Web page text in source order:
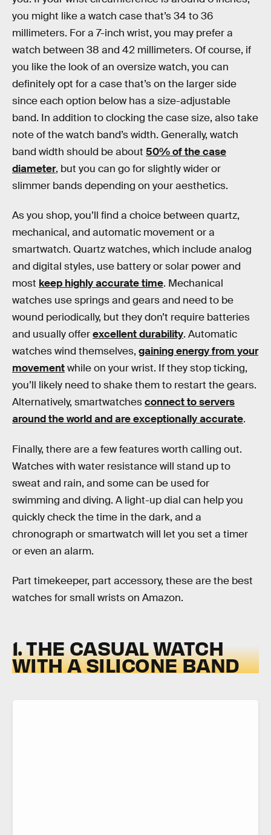
you might like a watch case that’s 34 to 36
millimeters. For a 7-inch wrist, you may prefer a
watch between 38 and 42 millimeters. Of course, if
you like the look of an oversize watch, you can
definitely opt for a case that’s on the larger side
since each option below has a size-adjustable
band. In addition to clocking the case size, also take
note of the watch band’s width. Generally, watch
band width should be about 50% of the case
diameter, but you can go for slightly wider or
slimmer bands depending on your aesthetics.
As you shop, you’ll find a choice between quartz,
mechanical, and automatic movement or a
smartwatch. Quartz watches, which include analog
and digital styles, use battery or solar power and
most keep highly accurate time. Mechanical
watches use springs and gears and need to be
wound periodically, but they don’t require batteries
and usually offerexcellent durability. Automatic
watches wind themselves, gaining energy from your
movementwhile on your wrist. If they stop ticking,
you’ll likely need to shake them to restart the gears.
Alternatively, smartwatchesconnect to servers
around the world and are exceptionally accurate.
Finally, there are a few features worth calling out.
Watches with water resistance will stand up to
sweat and rain, and some can be used for
swimming and diving. A light-up dial can help you
quickly check the time in the dark, and a
chronograph or smartwatch will let you set a timer
or even an alarm.
Part timekeeper, part accessory, these are the best
watches for small wrists on Amazon.
1. THE CASUAL WATCH
WITH A SILICONE BAND